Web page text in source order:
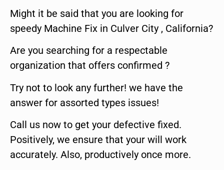
Might it be said that you are looking for
speedy Machine Fix in Culver City , California?
Are you searching for a respectable
organization that offers confirmed ?
Try not to look any further! we have the
answer for assorted types issues!
Call us now to get your defective fixed.
Positively, we ensure that your will work
accurately. Also, productively once more.